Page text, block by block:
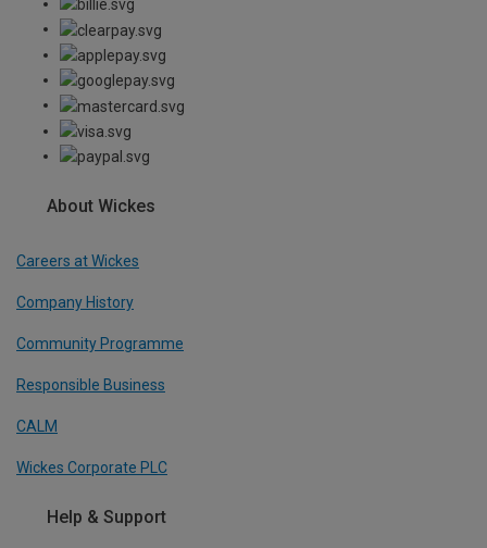
About Wickes
Careers at Wickes
Company History
Community Programme
Responsible Business
CALM
Wickes Corporate PLC
Help & Support